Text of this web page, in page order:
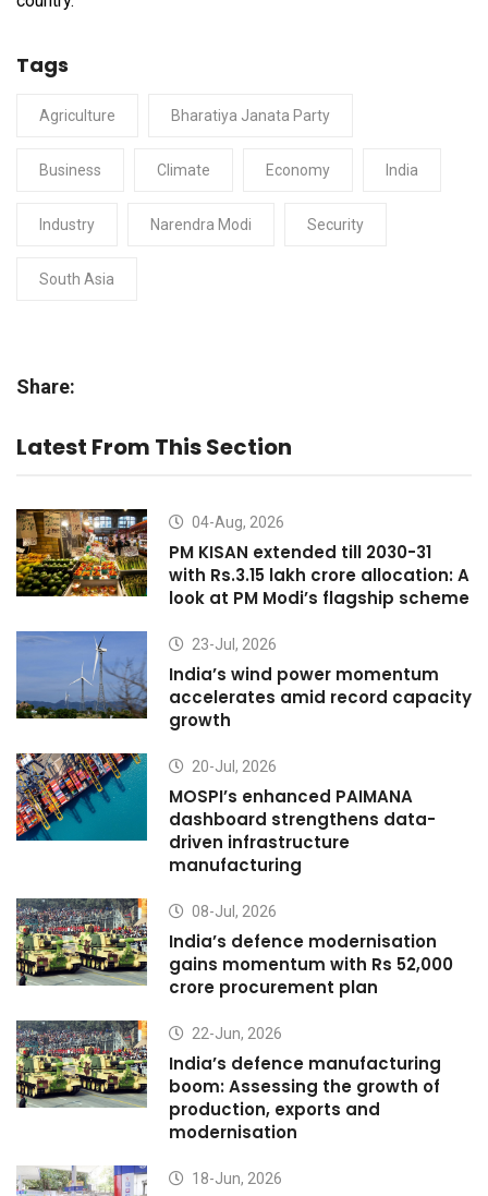
Tags
Agriculture Bharatiya Janata Party
Business Climate Economy India
Industry Narendra Modi Security
South Asia
Share:
Latest From This Section
04-Aug, 2026
PM KISAN extended till 2030-31
with Rs.3.15 lakh crore allocation: A
look at PM Modi’s flagship scheme
23-Jul, 2026
India’s wind power momentum
accelerates amid record capacity
growth
20-Jul, 2026
MOSPI’s enhanced PAIMANA
dashboard strengthens data-
driven infrastructure
manufacturing
08-Jul, 2026
India’s defence modernisation
gains momentum with Rs 52,000
crore procurement plan
22-Jun, 2026
India’s defence manufacturing
boom: Assessing the growth of
production, exports and
modernisation
18-Jun, 2026